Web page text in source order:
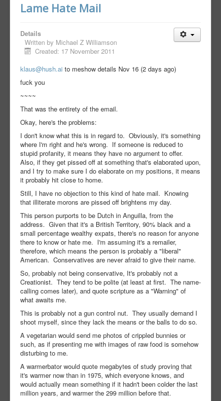
Lame Hate Mail
Details
Written by Michael Z Williamson
Created: 17 November 2011
klaus@hush.ai to meshow details Nov 16 (2 days ago)
fuck you
~~~~
That was the entirety of the email.
Okay, here's the problems:
I don't know what this is in regard to. Obviously, it's something
where I'm right and he's wrong. If someone is reduced to
stupid profanity, it means they have no argument to offer.
Also, if they get pissed off at something that's elaborated upon,
and I try to make sure I do elaborate on my positions, it means
it probably hit close to home.
Still, I have no objection to this kind of hate mail. Knowing
that illiterate morons are pissed off brightens my day.
This person purports to be Dutch in Anguilla, from the
address. Given that it's a British Territory, 90% black and a
small percentage wealthy expats, there's no reason for anyone
there to know or hate me. I'm assuming it's a remailer,
therefore, which means the person is probably a "liberal"
American. Conservatives are never afraid to give their name.
So, probably not being conservative, It's probably not a
Creationist. They tend to be polite (at least at first. The name-
calling comes later), and quote scripture as a "Warning" of
what awaits me.
This is probably not a gun control nut. They usually demand I
shoot myself, since they lack the means or the balls to do so.
A vegetarian would send me photos of crippled bunnies or
such, as if presenting me with images of raw food is somehow
disturbing to me.
A warmerbator would quote megabytes of study proving that
it's warmer now than in 1975, which everyone knows, and
would actually mean something if it hadn't been colder the last
million years, and warmer the 299 million before that.